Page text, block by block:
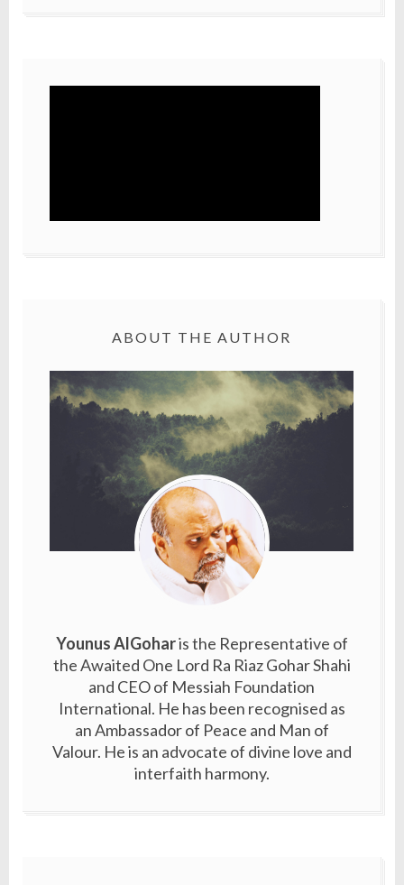
ABOUT THE AUTHOR
Younus AlGoharis the Representative of
the Awaited One Lord Ra Riaz Gohar Shahi
and CEO of Messiah Foundation
International. He has been recognised as
an Ambassador of Peace and Man of
Valour. He is an advocate of divine love and
interfaith harmony.